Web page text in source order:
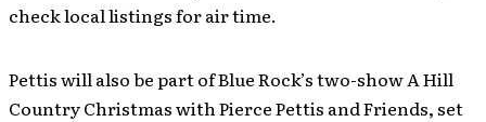
check local listings for air time.
Pettis will also be part of Blue Rock’s two-show A Hill
Country Christmas with Pierce Pettis and Friends, set